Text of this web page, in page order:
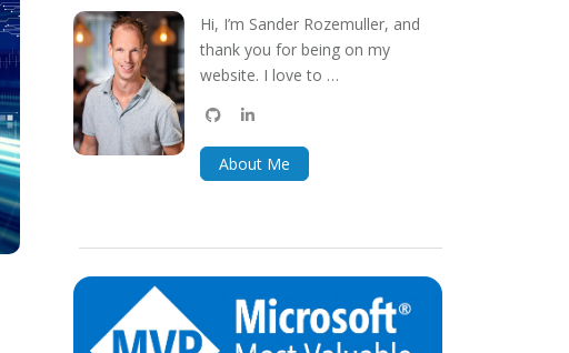
Hi, I’m Sander Rozemuller, and
thank you for being on my
website. I love to …
githublinkedin
About Me